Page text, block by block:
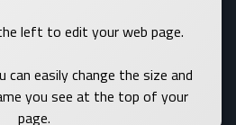
left to edit your web page.
easily change the size and
you see at the top of your
page.